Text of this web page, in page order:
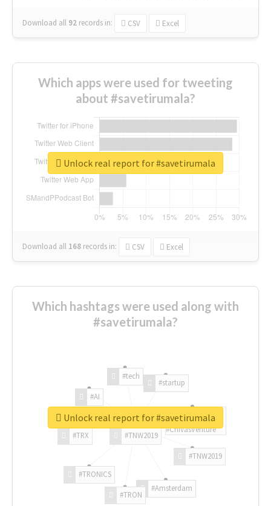
Download all 92 records in: CSV Excel
Which apps were used for tweeting
about #savetirumala?
Download all 168 records in: CSV Excel
Unlock real report for #savetirumala
Which hashtags were used along with
#savetirumala?
#TNW2019
#TNW2019
#Amsterdam
#TRON
#TRONICS
#TRX
#AI
#tech
#startup
#ChivasVenture
Unlock real report for #savetirumala